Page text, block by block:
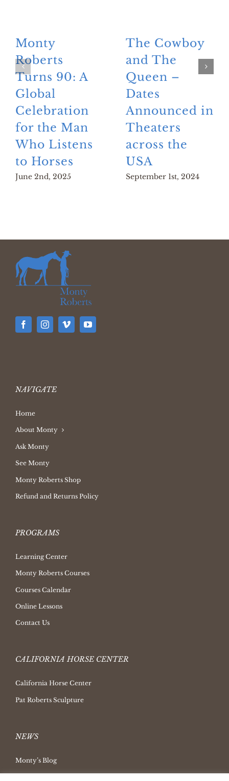
Monty
Roberts
Turns 90: A
Global
Celebration
for the Man
Who Listens
to Horses
June 2nd, 2025
The Cowboy
and The
Queen –
Dates
Announced in
Theaters
across the
USA
September 1st, 2024
NAVIGATE
Home
About Monty
Ask Monty
See Monty
Monty Roberts Shop
Refund and Returns Policy
PROGRAMS
Learning Center
Monty Roberts Courses
Courses Calendar
Online Lessons
Contact Us
CALIFORNIA HORSE CENTER
California Horse Center
Pat Roberts Sculpture
NEWS
Monty’s Blog